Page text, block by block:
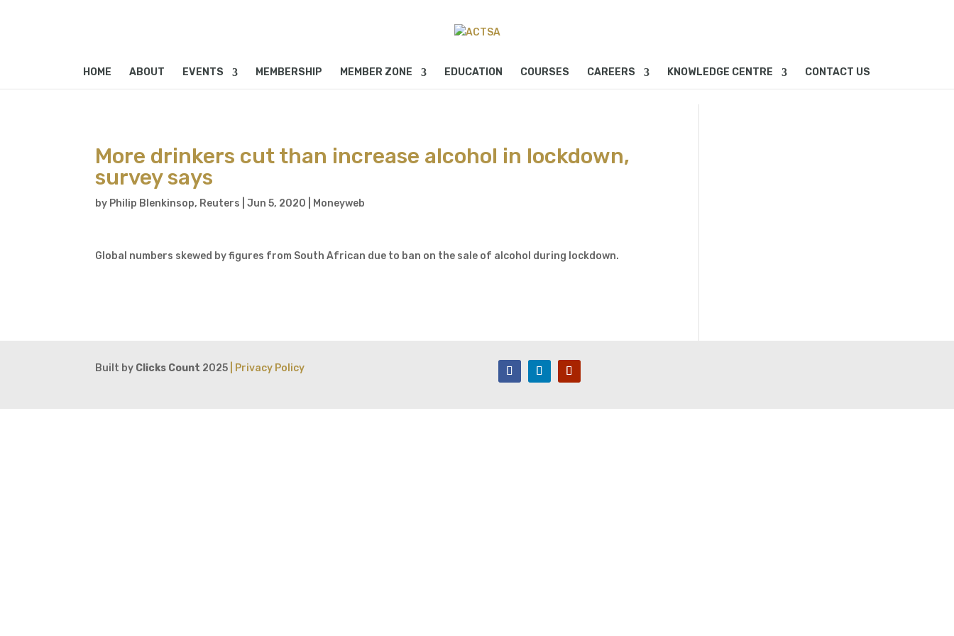
HOME ABOUT EVENTS MEMBERSHIP MEMBER ZONE EDUCATION COURSES CAREERS KNOWLEDGE CENTRE CONTACT US
More drinkers cut than increase alcohol in lockdown,
survey says
by Philip Blenkinsop, Reuters |Jun 5, 2020 Moneyweb
Global numbers skewed by figures from South African due to ban on the sale of alcohol during lockdown.
Built by Clicks Count 2025 | Privacy Policy